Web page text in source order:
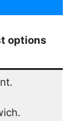
options